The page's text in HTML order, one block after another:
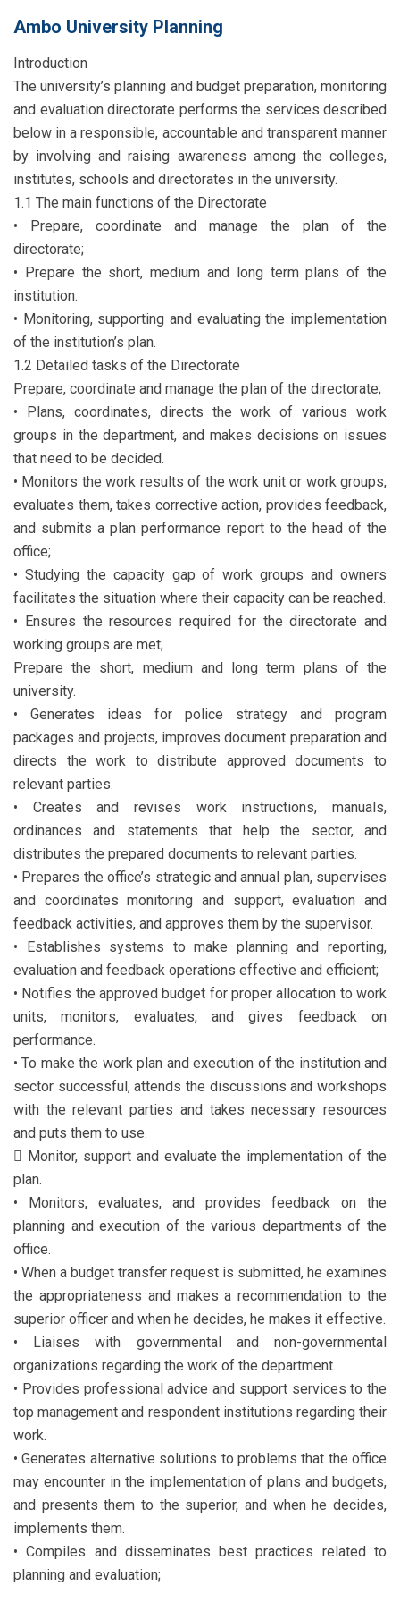
Ambo University Planning
Introduction
The university’s planning and budget preparation, monitoring
and evaluation directorate performs the services described
below in a responsible, accountable and transparent manner
by involving and raising awareness among the colleges,
institutes, schools and directorates in the university.
1.1 The main functions of the Directorate
• Prepare, coordinate and manage the plan of the
directorate;
• Prepare the short, medium and long term plans of the
institution.
• Monitoring, supporting and evaluating the implementation
of the institution’s plan.
1.2 Detailed tasks of the Directorate
Prepare, coordinate and manage the plan of the directorate;
• Plans, coordinates, directs the work of various work
groups in the department, and makes decisions on issues
that need to be decided.
• Monitors the work results of the work unit or work groups,
evaluates them, takes corrective action, provides feedback,
and submits a plan performance report to the head of the
office;
• Studying the capacity gap of work groups and owners
facilitates the situation where their capacity can be reached.
• Ensures the resources required for the directorate and
working groups are met;
Prepare the short, medium and long term plans of the
university.
• Generates ideas for police strategy and program
packages and projects, improves document preparation and
directs the work to distribute approved documents to
relevant parties.
• Creates and revises work instructions, manuals,
ordinances and statements that help the sector, and
distributes the prepared documents to relevant parties.
• Prepares the office’s strategic and annual plan, supervises
and coordinates monitoring and support, evaluation and
feedback activities, and approves them by the supervisor.
• Establishes systems to make planning and reporting,
evaluation and feedback operations effective and efficient;
• Notifies the approved budget for proper allocation to work
units, monitors, evaluates, and gives feedback on
performance.
• To make the work plan and execution of the institution and
sector successful, attends the discussions and workshops
with the relevant parties and takes necessary resources
and puts them to use.
 Monitor, support and evaluate the implementation of the
plan.
• Monitors, evaluates, and provides feedback on the
planning and execution of the various departments of the
office.
• When a budget transfer request is submitted, he examines
the appropriateness and makes a recommendation to the
superior officer and when he decides, he makes it effective.
• Liaises with governmental and non-governmental
organizations regarding the work of the department.
• Provides professional advice and support services to the
top management and respondent institutions regarding their
work.
• Generates alternative solutions to problems that the office
may encounter in the implementation of plans and budgets,
and presents them to the superior, and when he decides,
implements them.
• Compiles and disseminates best practices related to
planning and evaluation;